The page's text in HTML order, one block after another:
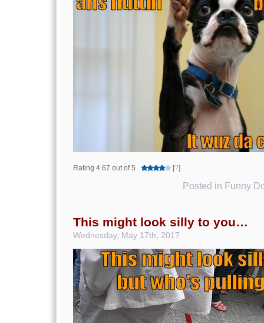
Rating 4.67 out of 5 [?]
Posted in Funny
This might look silly to you…
Wednesday, May 17th, 2017